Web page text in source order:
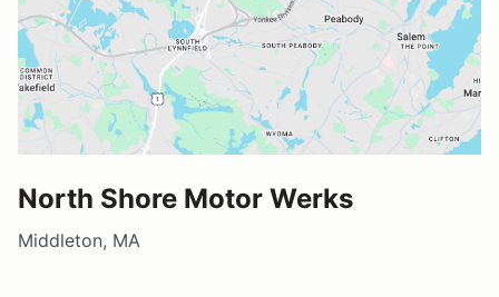
North Shore Motor Werks
Middleton, MA